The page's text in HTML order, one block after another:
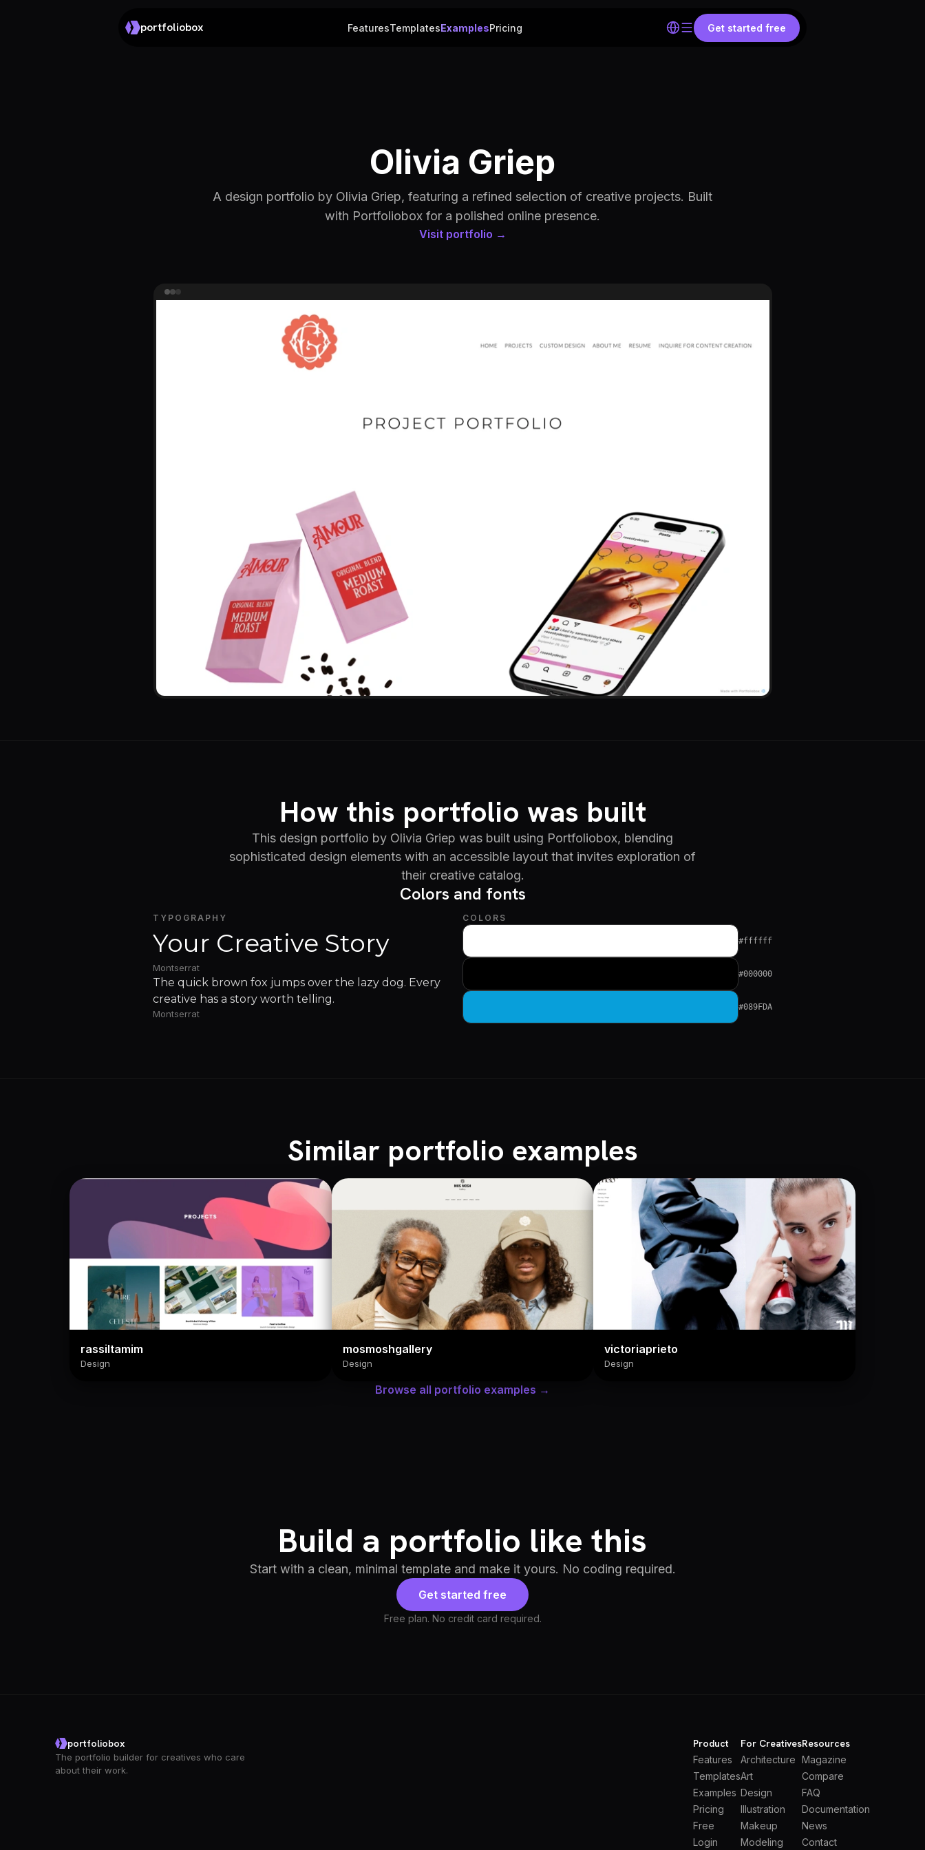
portfoliobox FeaturesTemplatesExamplesPricing Get started free
Olivia Griep
A design portfolio by Olivia Griep, featuring a refined selection of creative projects. Built
with Portfoliobox for a polished online presence.
Visit portfolio →
How this portfolio was built
This design portfolio by Olivia Griep was built using Portfoliobox, blending
sophisticated design elements with an accessible layout that invites exploration of
their creative catalog.
Colors and fonts
TYPOGRAPHY
Your Creative Story
Montserrat
The quick brown fox jumps over the lazy dog. Every
creative has a story worth telling.
Montserrat
COLORS
#ffffff
#000000
#089FDA
Similar portfolio examples
rassiltamim
Design
mosmoshgallery
Design
victoriaprieto
Design
Browse all portfolio examples →
Build a portfolio like this
Start with a clean, minimal template and make it yours. No coding required.
Get started free
Free plan. No credit card required.
portfoliobox
The portfolio builder for creatives who care
about their work.
Product
Features
Templates
Examples
Pricing
Free
Login
For Creatives
Architecture
Art
Design
Illustration
Makeup
Modeling
Resources
Magazine
Compare
FAQ
Documentation
News
Contact